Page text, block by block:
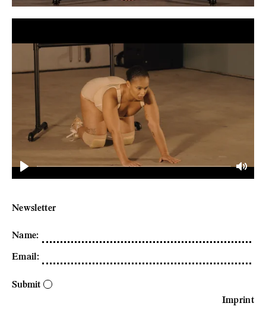
Play Mute
Newsletter
Name:
Email:
Submit
Imprint